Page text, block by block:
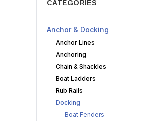
CATEGORIES
Anchor & Docking
Anchor Lines
Anchoring
Chain & Shackles
Boat Ladders
Rub Rails
Docking
Boat Fenders